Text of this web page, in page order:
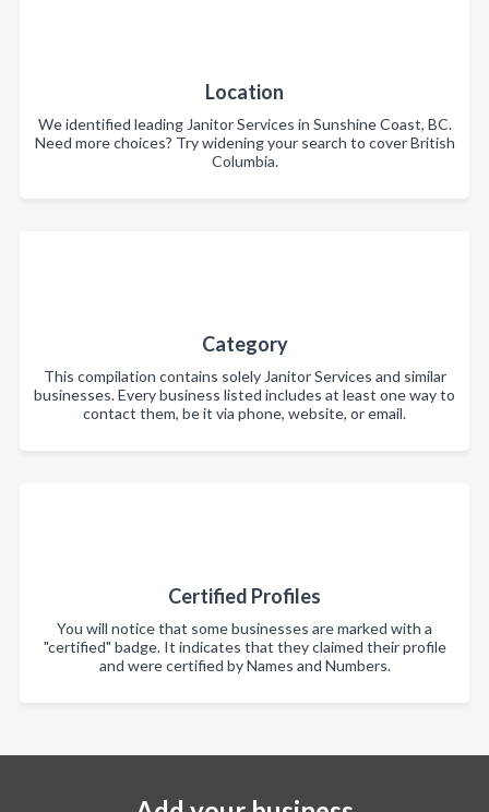
Location
We identified leading Janitor Services in Sunshine Coast, BC.
Need more choices? Try widening your search to cover British
Columbia.
Category
This compilation contains solely Janitor Services and similar
businesses. Every business listed includes at least one way to
contact them, be it via phone, website, or email.
Certified Profiles
You will notice that some businesses are marked with a
"certified" badge. It indicates that they claimed their profile
and were certified by Names and Numbers.